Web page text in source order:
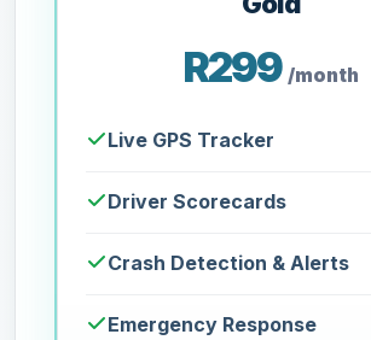
R299 /month
Live GPS Tracker
Driver Scorecards
Crash Detection & Alerts
Emergency Response